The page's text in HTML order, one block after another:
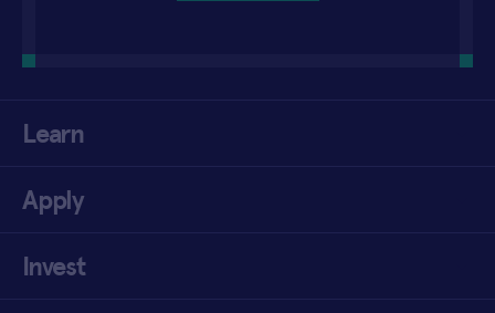
Learn
Apply
Invest